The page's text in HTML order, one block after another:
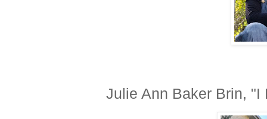
Julie Ann Baker Brin, "I